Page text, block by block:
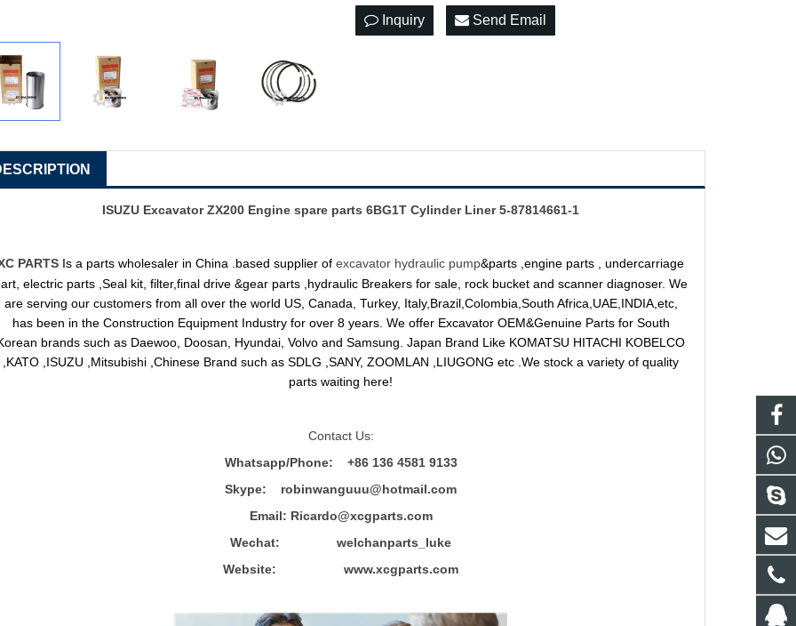
Inquiry Send Email
ISUZU Excavator ZX200 Engine spare parts 6BG1T Cylinder Liner 5-87814661-1
PARTS Is a parts wholesaler in China .based supplier ofexcavator hydraulic pump&parts ,engine parts , undercarriage
electric parts ,Seal kit, filter,final drive &gear parts ,hydraulic Breakers for sale, rock bucket and scanner diagnoser. We
are serving our customers from all over the world US, Canada, Turkey, Italy,Brazil,Colombia,South Africa,UAE,INDIA,etc,
has been in the Construction Equipment Industry for over 8 years. We offer Excavator OEM&Genuine Parts for South
brands such as Daewoo, Doosan, Hyundai, Volvo and Samsung. Japan Brand Like KOMATSU HITACHI KOBELCO
,KATO ,ISUZU ,Mitsubishi ,Chinese Brand such as SDLG ,SANY, ZOOMLAN ,LIUGONG etc .We stock a variety of quality
parts waiting here!
Contact Us:
Whatsapp/Phone: +86 136 4581 9133
Skype: robinwanguuu@hotmail.com
Email: Ricardo@xcgparts.com
Wechat: welchanparts_luke
Website: www.xcgparts.com